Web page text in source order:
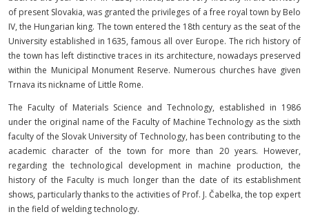
of present Slovakia, was granted the privileges of a free royal town by Belo
IV, the Hungarian king. The town entered the 18th century as the seat of the
University established in 1635, famous all over Europe. The rich history of
the town has left distinctive traces in its architecture, nowadays preserved
within the Municipal Monument Reserve. Numerous churches have given
Trnava its nickname of Little Rome.
The Faculty of Materials Science and Technology, established in 1986
under the original name of the Faculty of Machine Technology as the sixth
faculty of the Slovak University of Technology, has been contributing to the
academic character of the town for more than 20 years. However,
regarding the technological development in machine production, the
history of the Faculty is much longer than the date of its establishment
shows, particularly thanks to the activities of Prof. J. Čabelka, the top expert
in the field of welding technology.